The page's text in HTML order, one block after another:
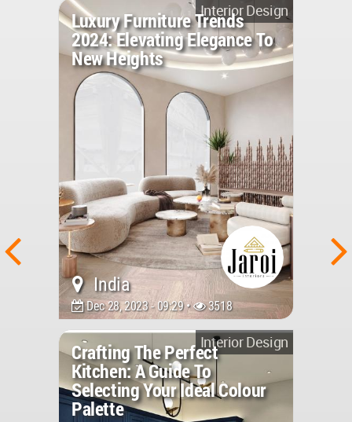
Interior Design
Luxury Furniture Trends
2024: Elevating Elegance To
New Heights
India
Dec 28, 2023 - 09:29 • 3518
Interior Design
Crafting The Perfect
Kitchen: A Guide To
Selecting Your Ideal Colour
Palette